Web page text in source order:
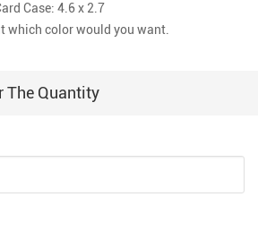
Case: 4.6 x 2.7
which color would you want.
The Quantity